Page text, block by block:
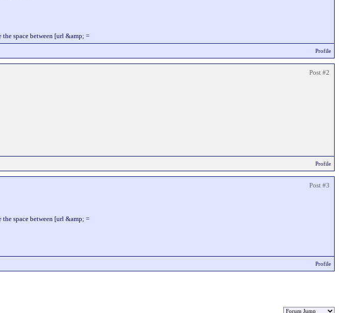
space between [url &amp; =
Profile
Post #2
Profile
Post #3
space between [url &amp; =
Profile